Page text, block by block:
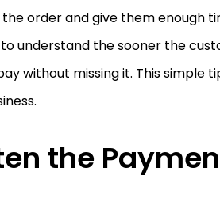
order and give them enough
understand the sooner the
without missing it. This simple
the